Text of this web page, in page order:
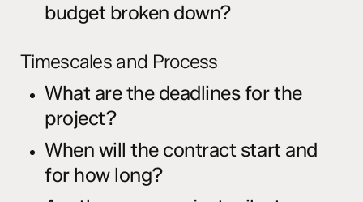
budget broken down?
Timescales and Process
What are the deadlines for the
project?
When will the contract start and
for how long?